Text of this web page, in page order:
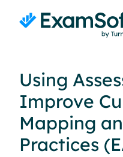
Using
Improve
Mapping
Practices